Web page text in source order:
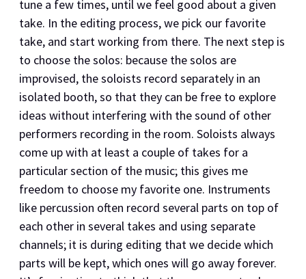
tune a few times, until we feel good about a given
take. In the editing process, we pick our favorite
take, and start working from there. The next step is
to choose the solos: because the solos are
improvised, the soloists record separately in an
isolated booth, so that they can be free to explore
ideas without interfering with the sound of other
performers recording in the room. Soloists always
come up with at least a couple of takes for a
particular section of the music; this gives me
freedom to choose my favorite one. Instruments
like percussion often record several parts on top of
each other in several takes and using separate
channels; it is during editing that we decide which
parts will be kept, which ones will go away forever.